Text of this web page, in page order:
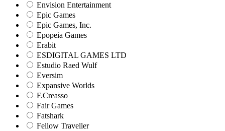
Envision Entertainment
Epic Games
Epic Games, Inc.
Epopeia Games
Erabit
ESDIGITAL GAMES LTD
Estudio Raed Wulf
Eversim
Expansive Worlds
F.Creasso
Fair Games
Fatshark
Fellow Traveller